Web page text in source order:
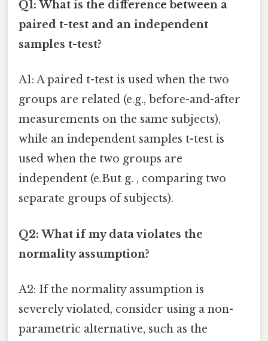
Q1: What is the difference between a
paired t-test and an independent
samples t-test?
A1: A paired t-test is used when the two
groups are related (e.g., before-and-after
measurements on the same subjects),
while an independent samples t-test is
used when the two groups are
independent (e.But g. , comparing two
separate groups of subjects).
Q2: What if my data violates the
normality assumption?
A2: If the normality assumption is
severely violated, consider using a non-
parametric alternative, such as the